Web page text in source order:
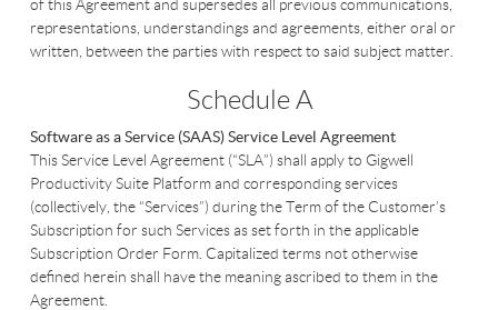
of this Agreement and supersedes all previous communications,
representations, understandings and agreements, either oral or
written, between the parties with respect to said subject matter.
Schedule A
Software as a Service (SAAS)Service Level Agreement
This Service Level Agreement (“SLA”) shall apply to Gigwell
Productivity Suite Platform and corresponding services
(collectively, the “Services”) during the Term of the Customer’s
Subscription for such Services as set forth in the applicable
Subscription Order Form. Capitalized terms not otherwise
defined herein shall have the meaning ascribed to them in the
Agreement.